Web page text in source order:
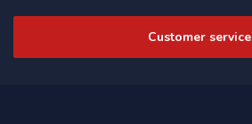
Customer service